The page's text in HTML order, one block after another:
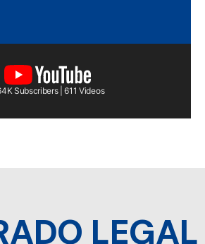
Subscribers | 611 Videos
LEGAL